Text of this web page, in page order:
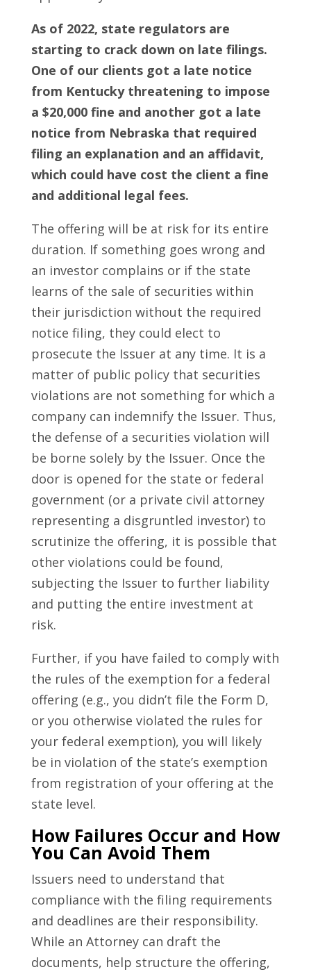
As of 2022, state regulators are
starting to crack down on late filings.
One of our clients got a late notice
from Kentucky threatening to impose
a $20,000 fine and another got a late
notice from Nebraska that required
filing an explanation and an affidavit,
which could have cost the client a fine
and additional legal fees.
The offering will be at risk for its entire
duration. If something goes wrong and
an investor complains or if the state
learns of the sale of securities within
their jurisdiction without the required
notice filing, they could elect to
prosecute the Issuer at any time. It is a
matter of public policy that securities
violations are not something for which a
company can indemnify the Issuer. Thus,
the defense of a securities violation will
be borne solely by the Issuer. Once the
door is opened for the state or federal
government (or a private civil attorney
representing a disgruntled investor) to
scrutinize the offering, it is possible that
other violations could be found,
subjecting the Issuer to further liability
and putting the entire investment at
risk.
Further, if you have failed to comply with
the rules of the exemption for a federal
offering (e.g., you didn’t file the Form D,
or you otherwise violated the rules for
your federal exemption), you will likely
be in violation of the state’s exemption
from registration of your offering at the
state level.
How Failures Occur and How
You Can Avoid Them
Issuers need to understand that
compliance with the filing requirements
and deadlines are their responsibility.
While an Attorney can draft the
documents, help structure the offering,